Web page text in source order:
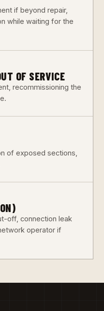
if beyond repair,
while waiting for the
OF SERVICE
recommissioning the
of exposed sections,
off, connection leak
operator if